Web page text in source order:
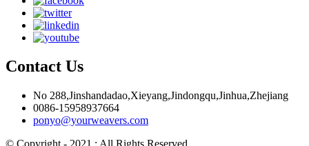
Contact Us
No 288,Jinshandadao,Xieyang,Jindongqu,Jinhua,Zhejiang
0086-15958937664
ponyo@yourweavers.com